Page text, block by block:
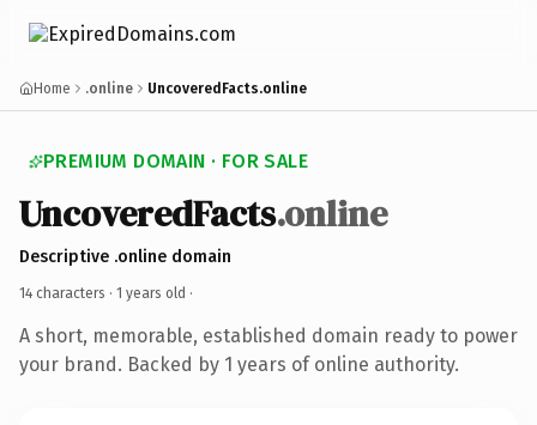
Home .online UncoveredFacts.online
PREMIUM DOMAIN · FOR SALE
UncoveredFacts.online
Descriptive .online domain
14 characters · 1 years old ·
A short, memorable, established domain ready to power
your brand. Backed by 1 years of online authority.